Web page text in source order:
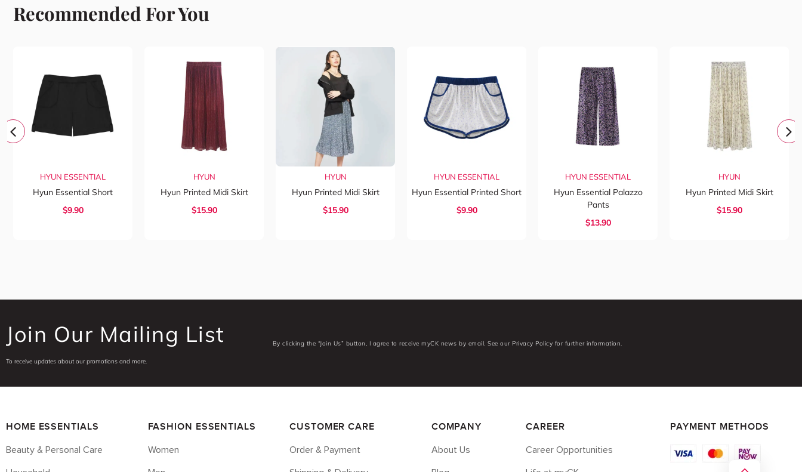
Recommended For You
HYUN ESSENTIAL
Hyun Essential Short
$9.90
HYUN
Hyun Printed Midi Skirt
$15.90
HYUN
Hyun Printed Midi Skirt
$15.90
HYUN ESSENTIAL
Hyun Essential Printed Short
$9.90
HYUN ESSENTIAL
Hyun Essential Palazzo
Pants
$13.90
HYUN
Hyun Printed Midi Skirt
$15.90
Join Our Mailing List
To receive updates about our promotions and more.
By clicking the “Join Us” button, I agree to receive myCK news by email. See our Privacy Policy for further information.
HOME ESSENTIALS
Beauty & Personal Care
FASHION ESSENTIALS
Women
CUSTOMER CARE
Order & Payment
COMPANY
About Us
CAREER
Career Opportunities
PAYMENT METHODS